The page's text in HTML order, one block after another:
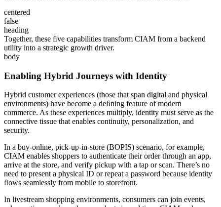
centered
false
heading
Together, these ﬁve capabilities transform CIAM from a backend
utility into a strategic growth driver.
body
Enabling Hybrid Journeys with Identity
Hybrid customer experiences (those that span digital and physical
environments) have become a deﬁning feature of modern
commerce. As these experiences multiply, identity must serve as the
connective tissue that enables continuity, personalization, and
security.
In a buy-online, pick-up-in-store (BOPIS) scenario, for example,
CIAM enables shoppers to authenticate their order through an app,
arrive at the store, and verify pickup with a tap or scan. There’s no
need to present a physical ID or repeat a password because identity
ﬂows seamlessly from mobile to storefront.
In livestream shopping environments, consumers can join events,